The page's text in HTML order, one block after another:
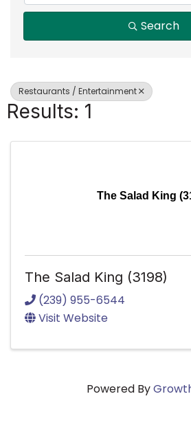
Search
Restaurants / Entertainment
Results: 1
The Salad King
The Salad King (3198)
(239) 955-6544
Visit Website
Powered By